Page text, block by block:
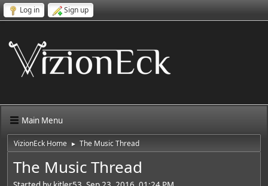
Log in Sign up
Main Menu
VizionEck Home ► The Music Thread
The Music Thread